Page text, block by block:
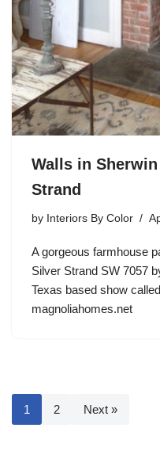
Walls in
Strand
by Interiors By Color
A gorgeous farmhouse
Silver Strand SW 7057
Texas based show
magnoliahomes.net
1 2 Next »